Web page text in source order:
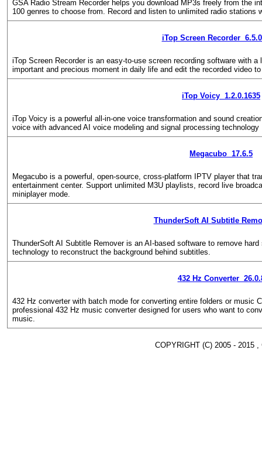
GSA Radio Stream Recorder helps you download MP3s freely from the
100 genres to choose from. Record and listen to unlimited radio stations
iTop Screen Recorder
iTop Screen Recorder is an easy-to-use screen recording software with
important and precious moment in daily life and edit the recorded video
iTop Voicy 1.2.0.1635
iTop Voicy is a powerful all-in-one voice transformation and sound
voice with advanced AI voice modeling and signal processing technology
Megacubo 17.6.5
Megacubo is a powerful, open-source, cross-platform IPTV player that
entertainment center. Support unlimited M3U playlists, record live
miniplayer mode.
ThunderSoft AI Subtitle
ThunderSoft AI Subtitle Remover is an AI-based software to remove
technology to reconstruct the background behind subtitles.
432 Hz Converter
432 Hz converter with batch mode for converting entire folders or music
professional 432 Hz music converter designed for users who want to
music.
COPYRIGHT (C) 2005 - 2015